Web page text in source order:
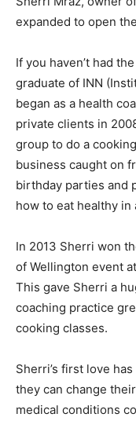
expanded to open the
If you haven’t had
graduate of INN
began as a health
private clients in
group to do a
business caught on
birthday parties and
how to eat healthy in
In 2013 Sherri won
of Wellington event
This gave Sherri a
coaching practice
cooking classes.
Sherri’s first love
they can change
medical conditions